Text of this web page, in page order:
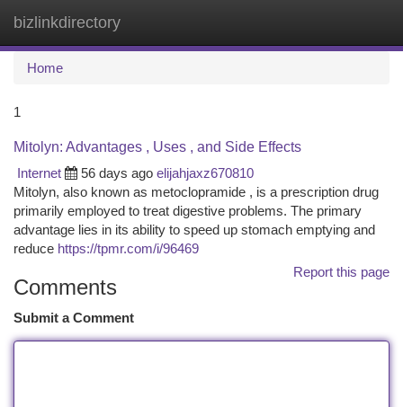
bizlinkdirectory
Home
1
Mitolyn: Advantages , Uses , and Side Effects
Internet
56 days ago elijahjaxz670810
Mitolyn, also known as metoclopramide , is a prescription drug
primarily employed to treat digestive problems. The primary
advantage lies in its ability to speed up stomach emptying and
reduce https://tpmr.com/i/96469
Report this page
Comments
Submit a Comment